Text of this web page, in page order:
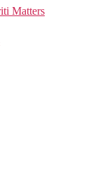
Matters